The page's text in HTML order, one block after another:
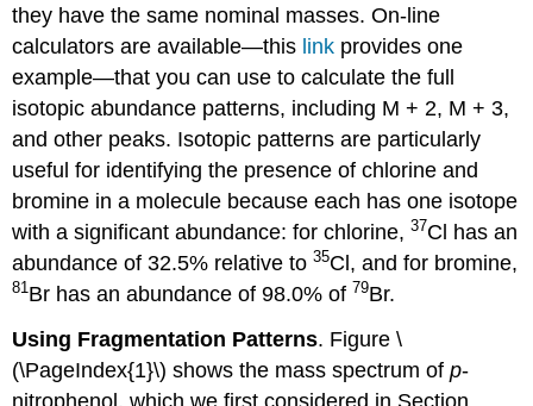
they have the same nominal masses. On-line
calculators are available—this link provides one
example—that you can use to calculate the full
isotopic abundance patterns, including M + 2, M + 3,
and other peaks. Isotopic patterns are particularly
useful for identifying the presence of chlorine and
bromine in a molecule because each has one isotope
with a significant abundance: for chlorine,37Cl has an
abundance of 32.5% relative to35Cl, and for bromine,
81 Br has an abundance of 98.0% of 79Br.
Using Fragmentation Patterns. Figure \
(\PageIndex{1}\) shows the mass spectrum ofp-